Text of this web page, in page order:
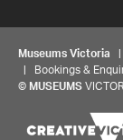
Museums Victoria |
| Bookings &
© MUSEUMS